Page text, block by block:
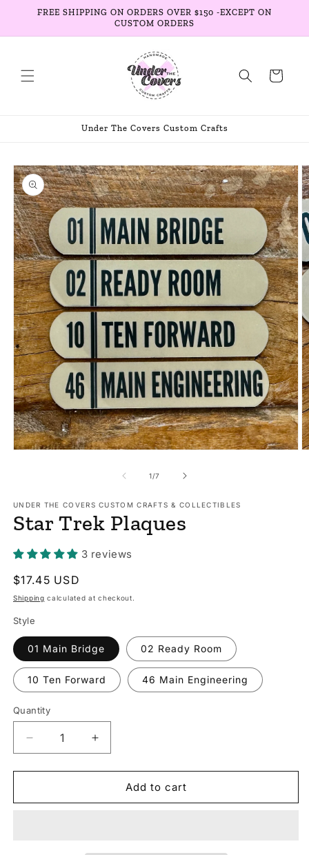
Skip to
FREE SHIPPING ON ORDERS OVER $150 -EXCEPT ON
CUSTOM ORDERS
Cart
Under The Covers Custom Crafts
Skip to
product
information
1/of
7
UNDER THE COVERS CUSTOM CRAFTS & COLLECTIBLES
Star Trek Plaques
3 reviews
Regular
price
$17.45 USD
Shipping calculated at checkout.
Style
01 Main Bridge 02 Ready Room
10 Ten Forward 46 Main Engineering
Quantity
Decrease
quantity
for
Trek
Increase
quantity
for
Trek
Add to cart